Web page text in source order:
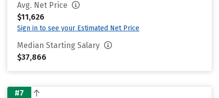
Avg. Net Price
$11,626
Sign in to see your Estimated Net Price
Median Starting Salary
$37,866
#7